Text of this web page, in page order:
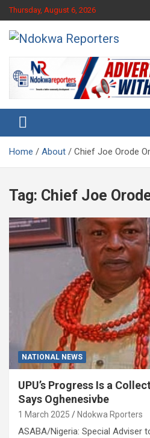
Skip
to
content
Thursday, August 6, 2026
Ndokwa
Home About Chief Joe Orode
Tag: Chief Joe
NATIONAL NEWS
UPU’s Progress Is a
Says Oghenesivbe
1 March 2025 Ndokwa Rporters
ASABA/Nigeria: Special Adviser